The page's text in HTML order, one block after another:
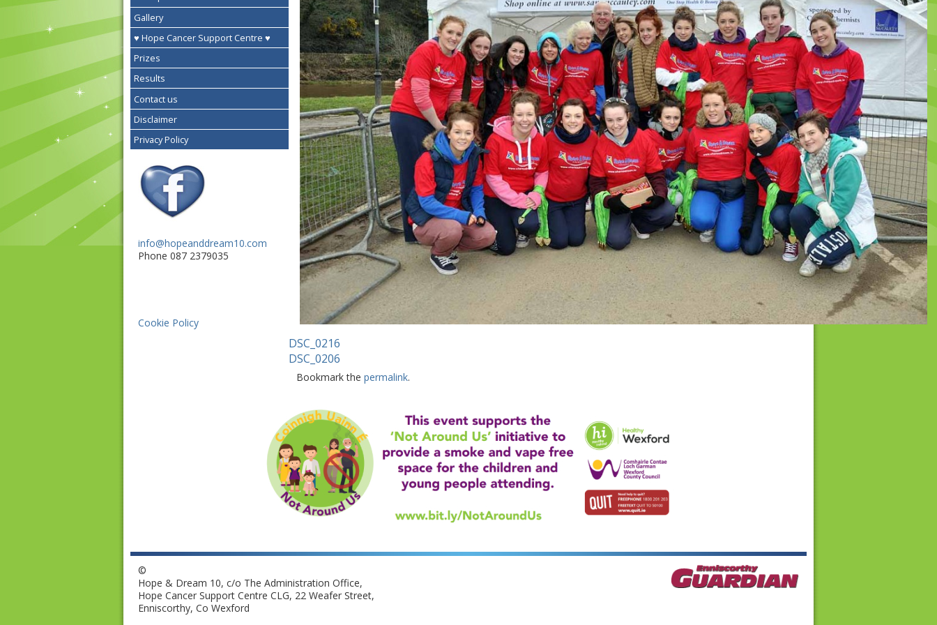
Gallery
♥ Hope Cancer Support Centre ♥
Prizes
Results
Contact us
Disclaimer
Privacy Policy
info@hopeanddream10.com
Phone 087 2379035
Cookie Policy
DSC_0216
DSC_0206
Bookmark the permalink.
©
Hope & Dream 10, c/o The Administration Office,
Hope Cancer Support Centre CLG, 22 Weafer Street,
Enniscorthy, Co Wexford